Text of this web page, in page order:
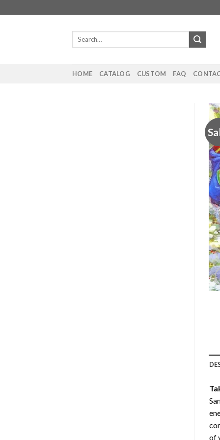
to
Search
HOME CATALOG CUSTOM FAQ
of